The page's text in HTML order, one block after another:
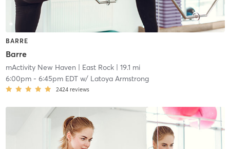
BARRE
Barre
mActivity New Haven | East Rock| 19.1 mi
6:00pm- 6:45pm EDTw/ Latoya Armstrong
2424 reviews